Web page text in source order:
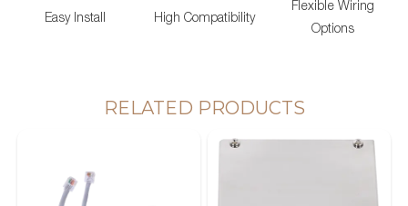
Easy Install
Flexible Wiring
Options
High Compatibility
RELATED PRODUCTS